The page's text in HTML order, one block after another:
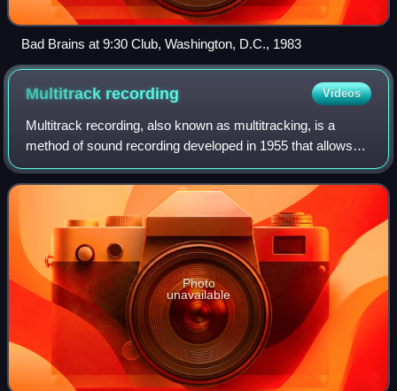
Bad Brains at 9:30 Club, Washington, D.C., 1983
Multitrack recording Videos
Multitrack recording, also known as multitracking, is a
method of sound recording developed in 1955 that allows
for the separate recording of multiple sound sources or of
sound sources recorded at dif
Photo
unavailable